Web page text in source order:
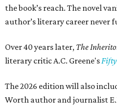
the book’s reach. The novel
author’s literary career never
Over 40 years later, The
literary critic A.C. Greene'sFifty
The 2026 edition will also
Worth author and journalist